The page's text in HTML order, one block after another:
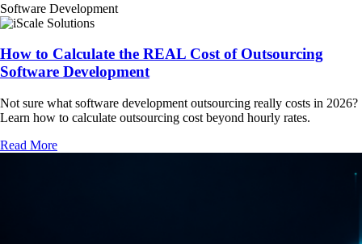
Software Development
How to Calculate the REAL Cost of Outsourcing
Software Development
Not sure what software development outsourcing really costs in 2026?
Learn how to calculate outsourcing cost beyond hourly rates.
Read More